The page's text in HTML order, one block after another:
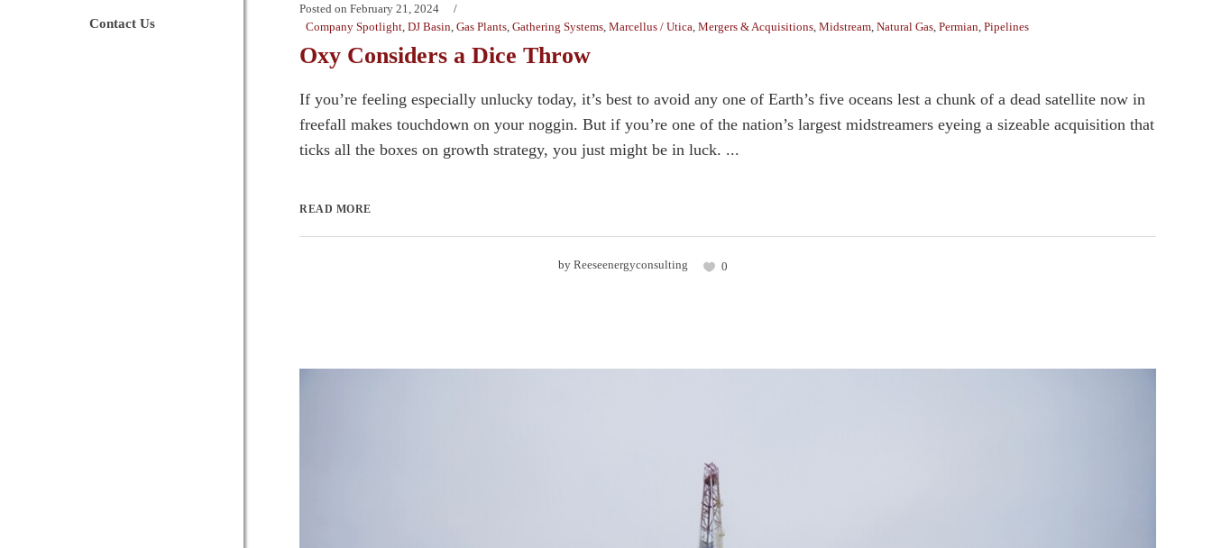
Contact Us
Posted on February 21, 2024
Company Spotlight, DJ Basin, Gas Plants, Gathering Systems, Marcellus / Utica, Mergers & Acquisitions, Midstream, Natural Gas, Permian, Pipelines
Oxy Considers a Dice Throw
If you’re feeling especially unlucky today, it’s best to avoid any one of Earth’s five oceans lest a chunk of a dead satellite now in
freefall makes touchdown on your noggin. But if you’re one of the nation’s largest midstreamers eyeing a sizeable acquisition that
ticks all the boxes on growth strategy, you just might be in luck. ...
READ MORE
by Reeseenergyconsulting 0